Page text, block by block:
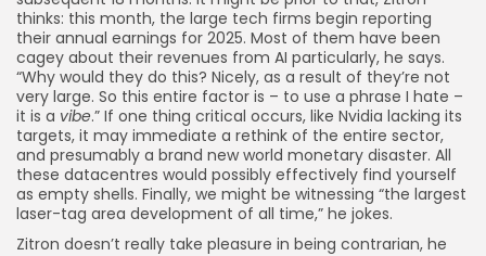
thinks: this month, the large tech firms begin reporting
their annual earnings for 2025. Most of them have been
cagey about their revenues from AI particularly, he says.
“Why would they do this? Nicely, as a result of they’re not
very large. So this entire factor is – to use a phrase I hate –
it is a vibe.” If one thing critical occurs, like Nvidia lacking its
targets, it may immediate a rethink of the entire sector,
and presumably a brand new world monetary disaster. All
these datacentres would possibly effectively find yourself
as empty shells. Finally, we might be witnessing “the largest
laser-tag area development of all time,” he jokes.
Zitron doesn’t really take pleasure in being contrarian, he